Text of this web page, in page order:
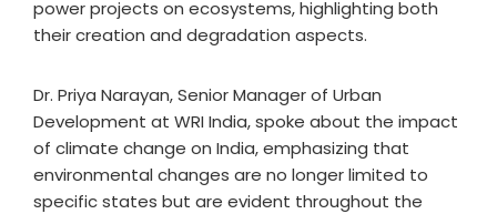
power projects on ecosystems, highlighting both
their creation and degradation aspects.
Dr. Priya Narayan, Senior Manager of Urban
Development at WRI India, spoke about the impact
of climate change on India, emphasizing that
environmental changes are no longer limited to
specific states but are evident throughout the